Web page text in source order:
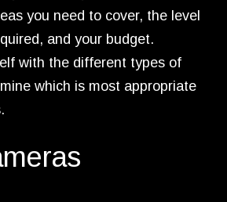
you need to cover, the level
and your budget.
with the different types of
which is most appropriate